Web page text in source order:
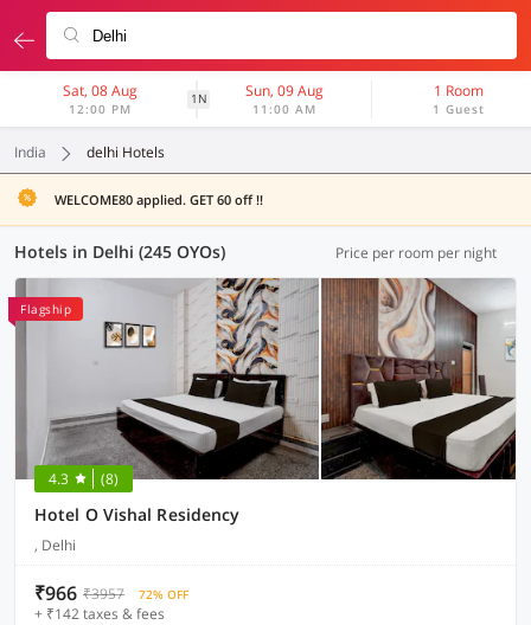
Sat, 08 Aug
12:00 PM
1N Sun, 09 Aug
11:00 AM
1 Room
1 Guest
India delhi Hotels
WELCOME80 applied. GET 60 off !!
Hotels in Delhi (245 OYOs) Price per room per night
Flagship
4.3 (8)
Hotel O Vishal Residency
, Delhi
₹966 ₹3957 72% OFF
+ ₹142 taxes & fees